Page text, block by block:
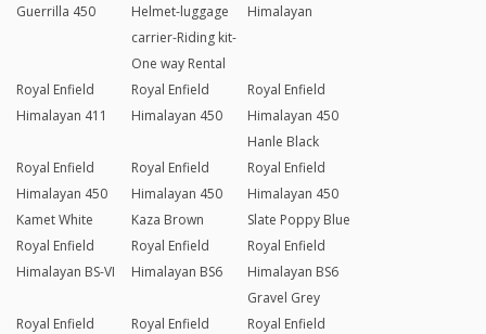
Guerrilla 450
Helmet-luggage
carrier-Riding kit-
One way Rental
Himalayan
Royal Enfield
Himalayan 411
Royal Enfield
Himalayan 450
Royal Enfield
Himalayan 450
Hanle Black
Royal Enfield
Himalayan 450
Kamet White
Royal Enfield
Himalayan 450
Kaza Brown
Royal Enfield
Himalayan 450
Slate Poppy Blue
Royal Enfield
Himalayan BS-VI
Royal Enfield
Himalayan BS6
Royal Enfield
Himalayan BS6
Gravel Grey
Royal Enfield
Royal Enfield
Royal Enfield